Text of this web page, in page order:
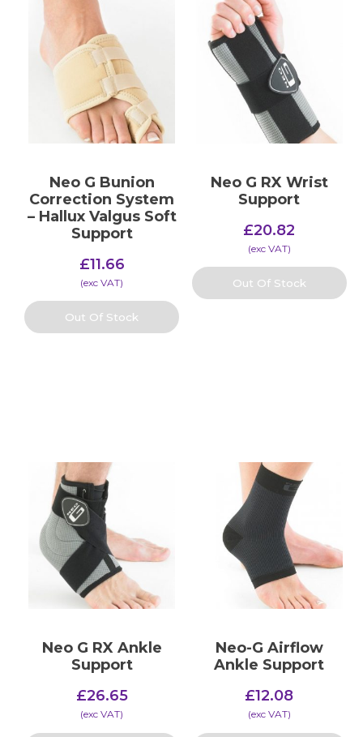
Neo G Bunion
Correction System
– Hallux Valgus Soft
Support
£11.66
(​exc VAT)
Out Of Stock
Neo G RX Wrist
Support
£20.82
(​exc VAT)
Out Of Stock
Neo G RX Ankle
Support
£26.65
(​exc VAT)
Neo-G Airflow
Ankle Support
£12.08
(​exc VAT)